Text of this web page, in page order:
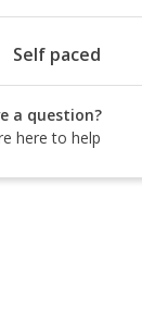
Self paced
a question?
here to help